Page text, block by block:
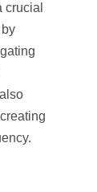
crucial